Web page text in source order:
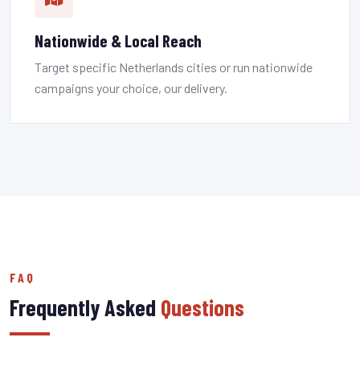
Nationwide & Local Reach
Target specific Netherlands cities or run nationwide
campaigns your choice, our delivery.
FAQ
Frequently Asked Questions